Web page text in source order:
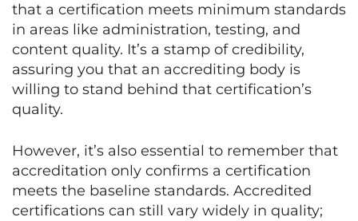
that a certification meets minimum standards
in areas like administration, testing, and
content quality. It’s a stamp of credibility,
assuring you that an accrediting body is
willing to stand behind that certification’s
quality.
However, it’s also essential to remember that
accreditation only confirms a certification
meets the baseline standards. Accredited
certifications can still vary widely in quality;